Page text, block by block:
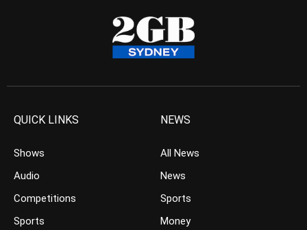
QUICK LINKS
Shows
Audio
Competitions
Sports
NEWS
All News
News
Sports
Money